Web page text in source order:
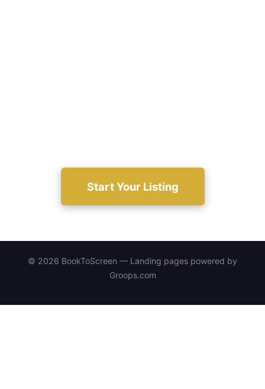
Start Your Listing
© 2026 BookToScreen — Landing pages powered by
Groops.com